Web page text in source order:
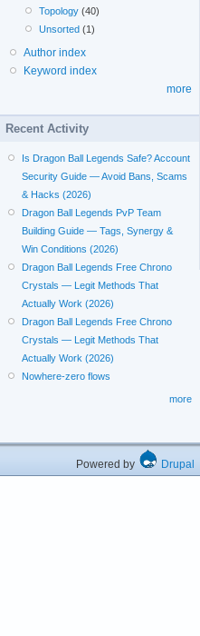
Topology (40)
Unsorted (1)
Author index
Keyword index
more
Recent Activity
Is Dragon Ball Legends Safe? Account
Security Guide — Avoid Bans, Scams
& Hacks (2026)
Dragon Ball Legends PvP Team
Building Guide — Tags, Synergy &
Win Conditions (2026)
Dragon Ball Legends Free Chrono
Crystals — Legit Methods That
Actually Work (2026)
Dragon Ball Legends Free Chrono
Crystals — Legit Methods That
Actually Work (2026)
Nowhere-zero flows
more
Powered by Drupal